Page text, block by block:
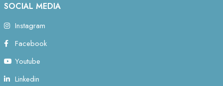
SOCIAL MEDIA
Instagram
Facebook
Youtube
Linkedin